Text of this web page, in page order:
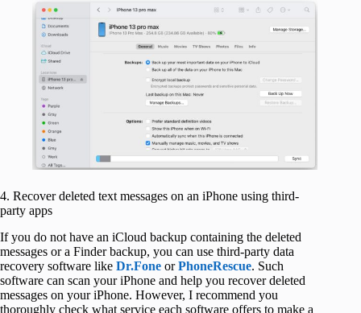
4. Recover deleted text messages on an iPhone using third-
party apps
If you do not have an iCloud backup containing the deleted
messages or a Finder backup, you can use third-party data
recovery software like Dr.Fone orPhoneRescue. Such
software can scan your iPhone and help you recover deleted
messages on your iPhone. However, I recommend you
thoroughly check what service each software offers to make a